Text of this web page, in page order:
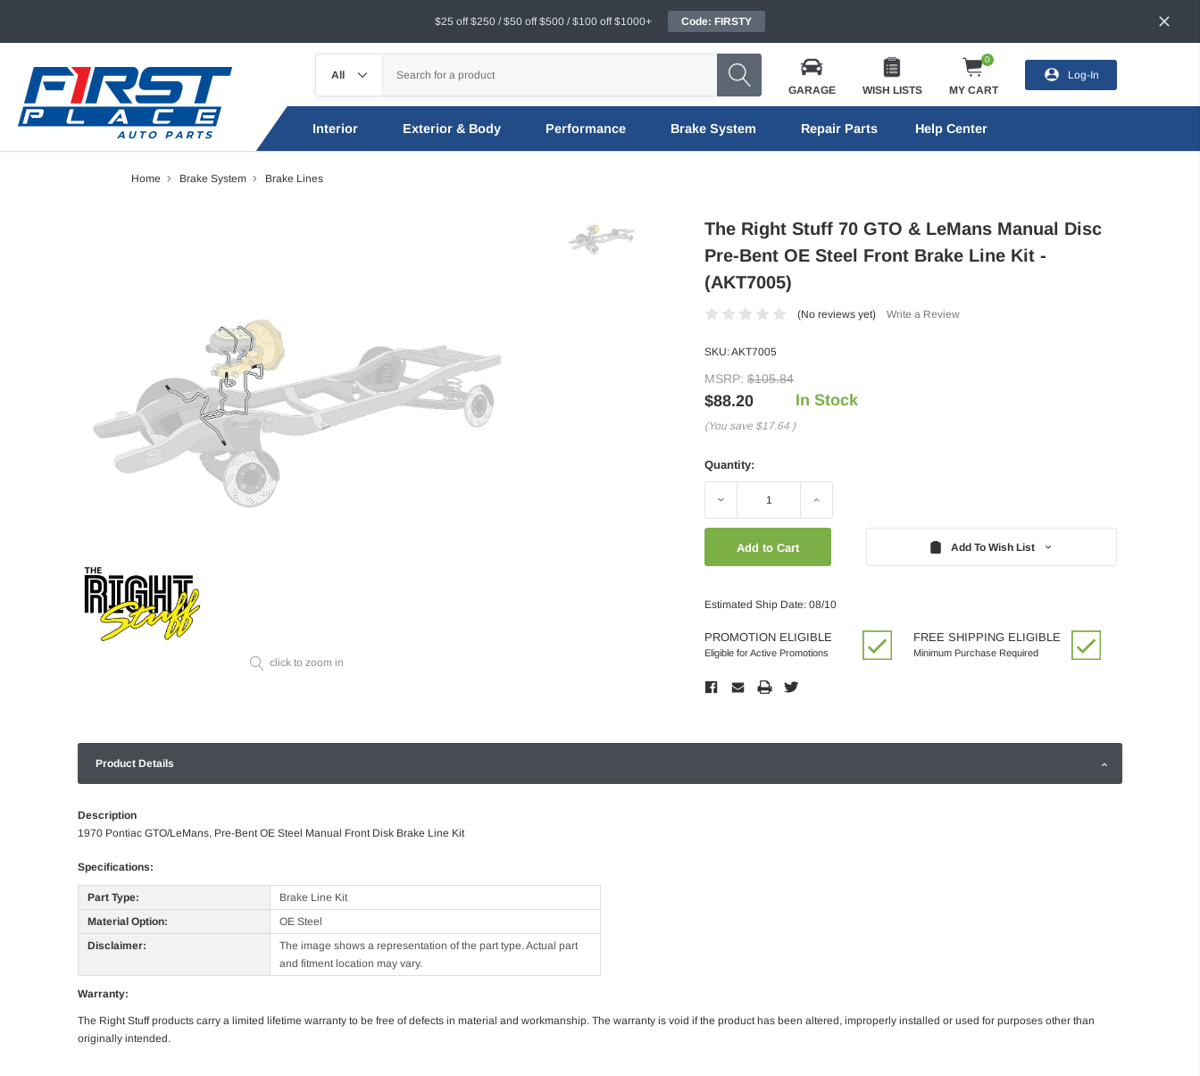
$25 off $250 / $50 off $500 / $100 off $1000+ Code: FIRSTY
GARAGE WISH LISTS
0
MY CART
Log-In
Interior Exterior & Body Performance Brake System Repair Parts Help Center
Home Brake System Brake Lines
click to zoom in
The Right Stuff 70 GTO & LeMans Manual Disc
Pre-Bent OE Steel Front Brake Line Kit -
(AKT7005)
(No reviews yet) Write a Review
SKU:AKT7005
MSRP: $105.84
$88.20
(You save $17.64 )
In Stock
Quantity:
Decrease Increase
Add To Wish List
Estimated Ship Date: 08/10
PROMOTION ELIGIBLE
Eligible for Active Promotions
FREE SHIPPING ELIGIBLE
Minimum Purchase Required
Product Details
Description
1970 Pontiac GTO/LeMans, Pre-Bent OE Steel Manual Front Disk Brake Line Kit
Specifications:
Part Type:
Brake Line Kit
Material Option:
OE Steel
Disclaimer:
The image shows a representation of the part type. Actual part
and fitment location may vary.
Warranty:
The Right Stuff products carry a limited lifetime warranty to be free of defects in material and workmanship. The warranty is void if the product has been altered, improperly installed or used for purposes other than
originally intended.